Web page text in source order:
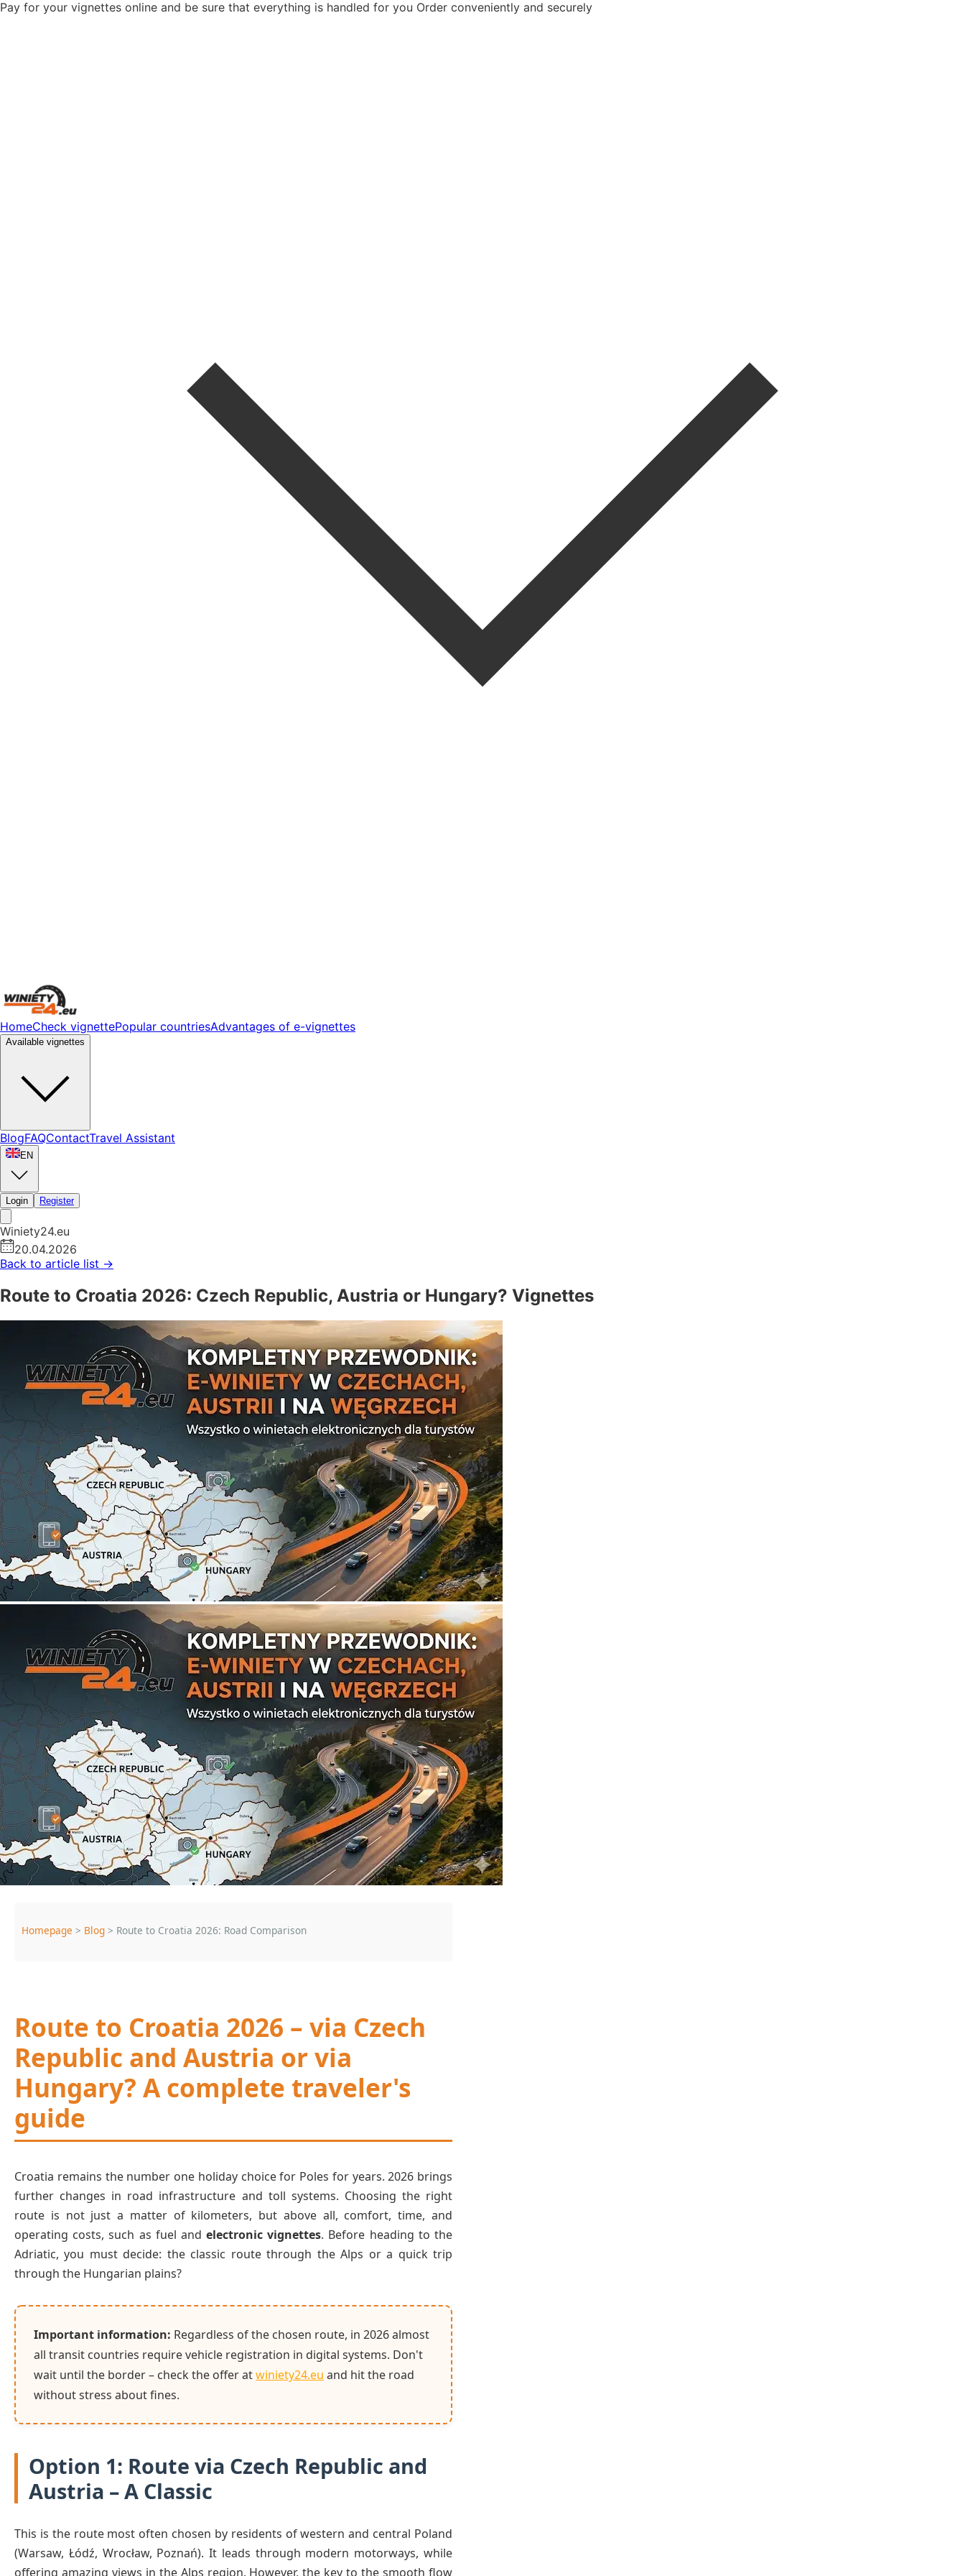
Pay for your vignettes online and be sure that everything is handled for you Order conveniently and securely
HomeCheck vignettePopular countriesAdvantages of e-vignettes
Available vignettes
BlogFAQContactTravel Assistant
EN
Login Register
Winiety24.eu
20.04.2026
Back to article list →
Route to Croatia 2026: Czech Republic, Austria or Hungary? Vignettes
Homepage > Blog > Route to Croatia 2026: Road Comparison
Route to Croatia 2026 – via Czech
Republic and Austria or via
Hungary? A complete traveler's
guide
Croatia remains the number one holiday choice for Poles for years. 2026 brings
further changes in road infrastructure and toll systems. Choosing the right
route is not just a matter of kilometers, but above all, comfort, time, and
operating costs, such as fuel andelectronic vignettes. Before heading to the
Adriatic, you must decide: the classic route through the Alps or a quick trip
through the Hungarian plains?
Important information: Regardless of the chosen route, in 2026 almost
all transit countries require vehicle registration in digital systems. Don't
wait until the border – check the offer atwiniety24.eu and hit the road
without stress about fines.
Option 1: Route via Czech Republic and
Austria – A Classic
This is the route most often chosen by residents of western and central Poland
(Warsaw, Łódź, Wrocław, Poznań). It leads through modern motorways, while
offering amazing views in the Alps region. However, the key to the smooth flow